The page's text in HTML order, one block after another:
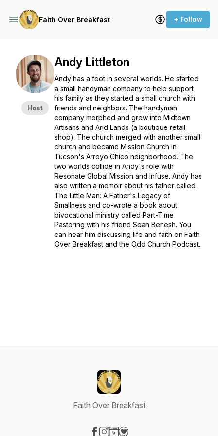
Faith Over Breakfast + Follow
Host
Andy Littleton
Andy has a foot in several worlds. He started
a small handyman company to help support
his family as they started a small church with
friends and neighbors. The handyman
company morphed and grew into Midtown
Artisans and Arid Lands (a boutique retail
shop). The church merged with another small
church and became Mission Church in
Tucson's Arroyo Chico neighborhood. The
two worlds collide in Andy's role with
Resonate Global Mission and Infuse. Andy has
also written a memoir about his father called
The Little Man: A Father's Legacy of
Smallness and co-wrote a book about
bivocational ministry called Part-Time
Pastoring with his friend Sean Benesh. You
can hear him discussing life and faith on Faith
Over Breakfast and the Odd Church Podcast.
Faith Over Breakfast